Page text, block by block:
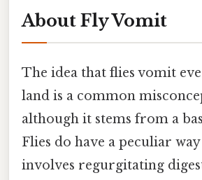
About Fly Vomit
The idea that flies vomit
land is a common
although it stems from a
Flies do have a peculiar
involves regurgitating